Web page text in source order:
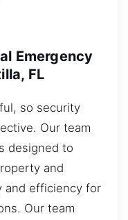
Emergency
FL
so security
Our team
designed to
and
and efficiency for
Our team